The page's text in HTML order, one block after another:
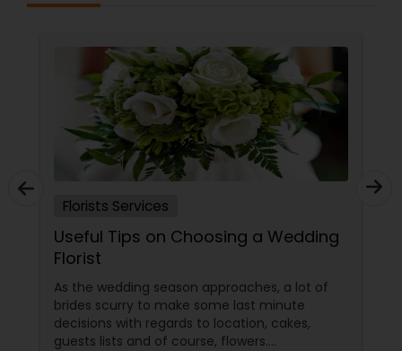
Florists Services
Useful Tips on Choosing a Wedding
Florist
As the wedding season approaches, a lot of
brides scurry to make some last minute
decisions with regards to location, cakes,
guests lists and of course, flowers.